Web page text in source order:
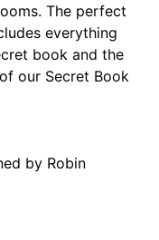
The perfect
everything
book and the
our Secret Book
by Robin